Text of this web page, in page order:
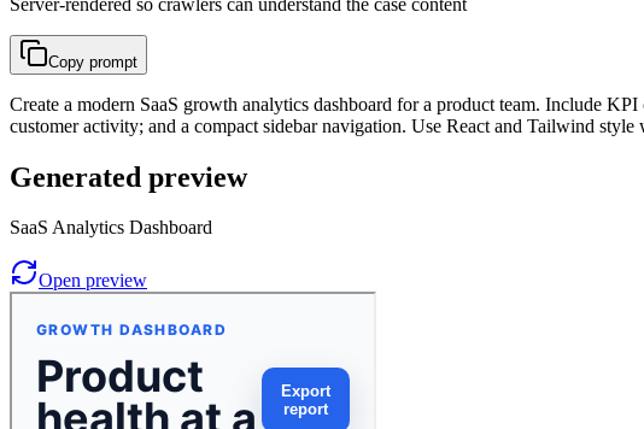
Copy prompt
Create a modern SaaS growth analytics dashboard for a product team. Include
customer activity; and a compact sidebar navigation. Use React and Tailwind
Generated preview
SaaS Analytics Dashboard
Open preview